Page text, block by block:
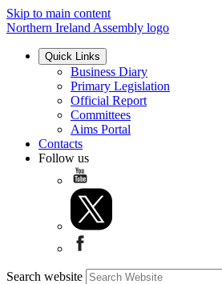
Skip to main content
Northern Ireland Assembly logo
Quick Links
Business Diary
Primary Legislation
Official Report
Committees
Aims Portal
Contacts
Follow us
Search website